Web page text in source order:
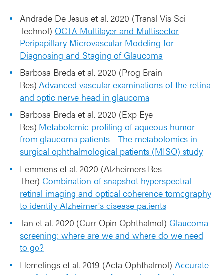
Andrade De Jesus et al. 2020 (Transl Vis Sci
Technol) OCTA Multilayer and Multisector
Peripapillary Microvascular Modeling for
Diagnosing and Staging of Glaucoma
Barbosa Breda et al. 2020 (Prog Brain
Res) Advanced vascular examinations of the retina
and optic nerve head in glaucoma
Barbosa Breda et al. 2020 (Exp Eye
Res) Metabolomic profiling of aqueous humor
from glaucoma patients - The metabolomics in
surgical ophthalmological patients (MISO) study
Lemmens et al. 2020 (Alzheimers Res
Ther) Combination of snapshot hyperspectral
retinal imaging and optical coherence tomography
to identify Alzheimer's disease patients
Tan et al. 2020 (Curr Opin Ophthalmol) Glaucoma
screening: where are we and where do we need
to go?
Hemelings et al. 2019 (Acta Ophthalmol) Accurate